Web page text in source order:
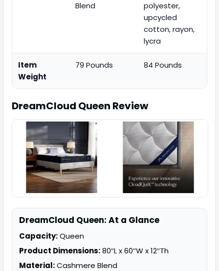
Blend
polyester,
upcycled
cotton, rayon,
lycra
Item
Weight
79 Pounds 84 Pounds
DreamCloud Queen Review
DreamCloud Queen: At a Glance
Capacity:Queen
Product Dimensions:80″L x 60″W x 12″Th
Material:Cashmere Blend